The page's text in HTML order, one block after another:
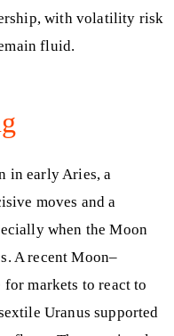
with volatility risk
fluid.
in early Aries, a
moves and a
when the Moon
A recent Moon–
markets to react to
Uranus supported